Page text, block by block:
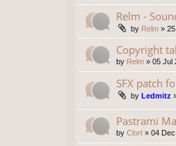
Relm -
by Relm »
Copyright
by Relm » 05 Jul
SFX patch
by Ledmitz
Pastrami
by Clort » 04